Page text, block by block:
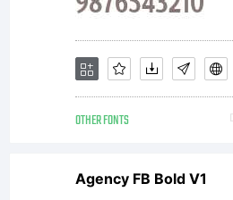
OTHER FONTS
Agency FB Bold V1